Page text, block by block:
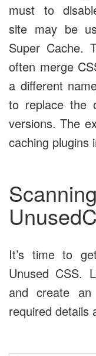
must to
site may be
Super Cache.
often merge
a different
to replace the
versions. The
caching plugins
It’s time to
Unused CSS.
and create
required details